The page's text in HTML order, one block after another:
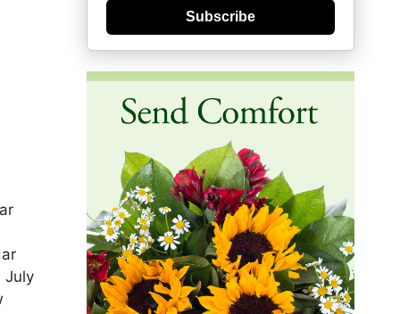
July
Subscribe